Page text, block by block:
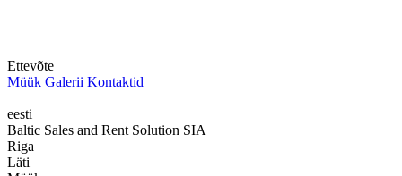
Ettevõte
Müük Galerii Kontaktid
eesti
Baltic Sales and Rent Solution SIA
Riga
Läti